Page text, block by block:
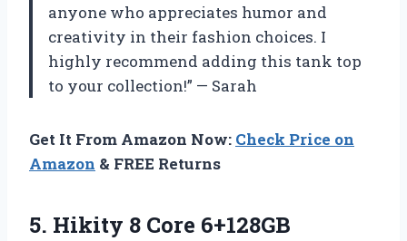
anyone who appreciates humor and
creativity in their fashion choices. I
highly recommend adding this tank top
to your collection!” — Sarah
Get It From Amazon Now: Check Price on
Amazon & FREE Returns
5. Hikity 8 Core 6+128GB